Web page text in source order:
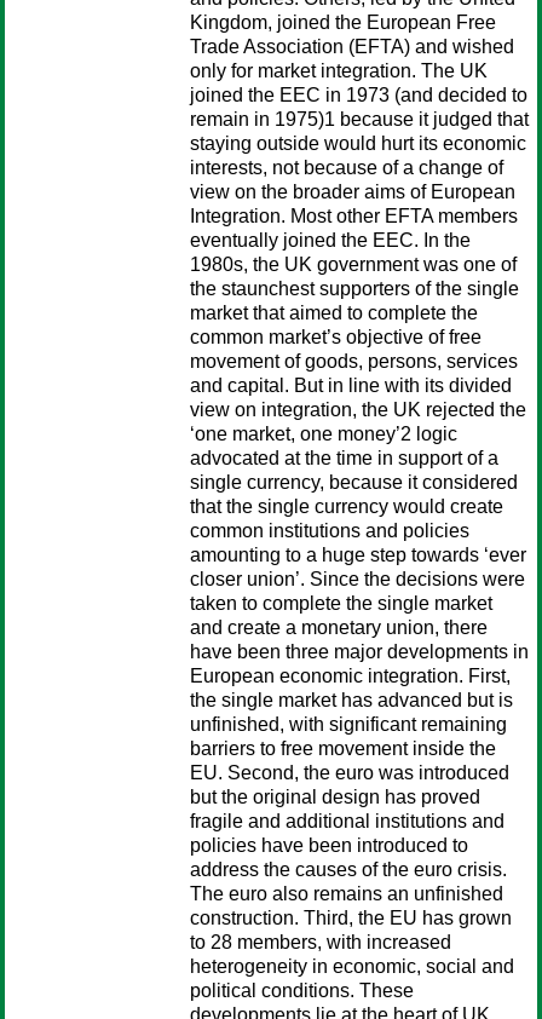
Kingdom, joined the European Free
Trade Association (EFTA) and wished
only for market integration. The UK
joined the EEC in 1973 (and decided to
remain in 1975)1 because it judged that
staying outside would hurt its economic
interests, not because of a change of
view on the broader aims of European
Integration. Most other EFTA members
eventually joined the EEC. In the
1980s, the UK government was one of
the staunchest supporters of the single
market that aimed to complete the
common market’s objective of free
movement of goods, persons, services
and capital. But in line with its divided
view on integration, the UK rejected the
‘one market, one money’2 logic
advocated at the time in support of a
single currency, because it considered
that the single currency would create
common institutions and policies
amounting to a huge step towards ‘ever
closer union’. Since the decisions were
taken to complete the single market
and create a monetary union, there
have been three major developments in
European economic integration. First,
the single market has advanced but is
unfinished, with significant remaining
barriers to free movement inside the
EU. Second, the euro was introduced
but the original design has proved
fragile and additional institutions and
policies have been introduced to
address the causes of the euro crisis.
The euro also remains an unfinished
construction. Third, the EU has grown
to 28 members, with increased
heterogeneity in economic, social and
political conditions. These
developments lie at the heart of UK